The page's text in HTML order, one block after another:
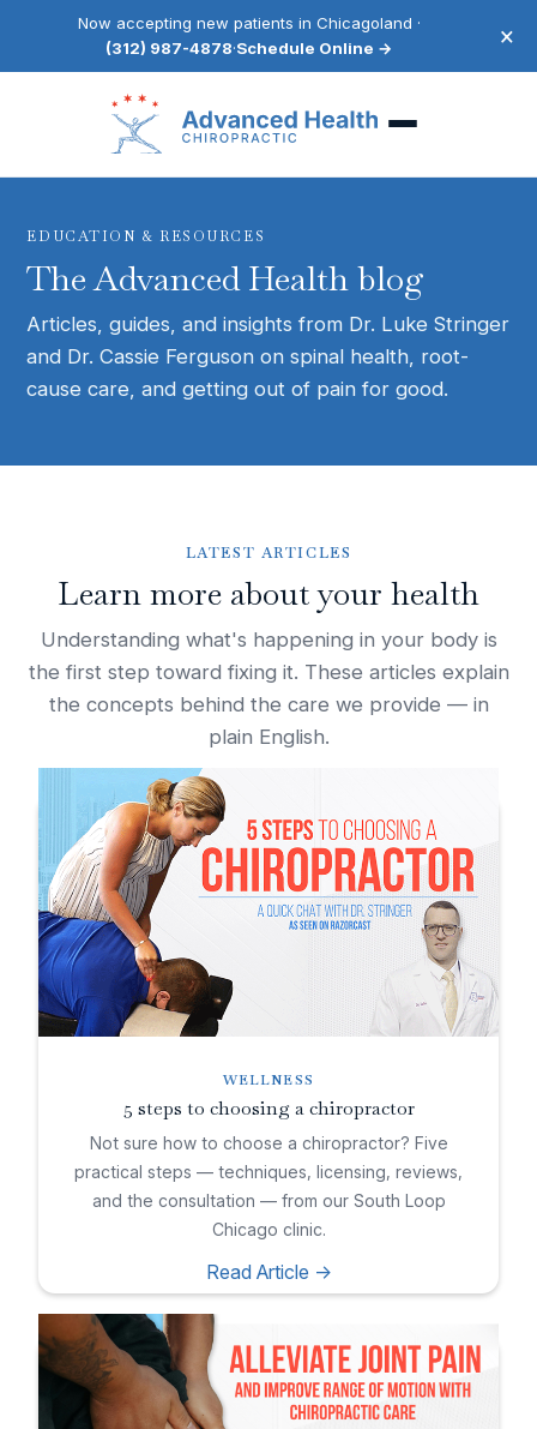
Now accepting new patients in Chicagoland ·
(312) 987-4878·Schedule Online → ×
EDUCATION & RESOURCES
The Advanced Health blog
Articles, guides, and insights from Dr. Luke Stringer
and Dr. Cassie Ferguson on spinal health, root-
cause care, and getting out of pain for good.
LATEST ARTICLES
Learn more about your health
Understanding what's happening in your body is
the first step toward fixing it. These articles explain
the concepts behind the care we provide — in
plain English.
WELLNESS
5 steps to choosing a chiropractor
Not sure how to choose a chiropractor? Five
practical steps — techniques, licensing, reviews,
and the consultation — from our South Loop
Chicago clinic.
Read Article ->